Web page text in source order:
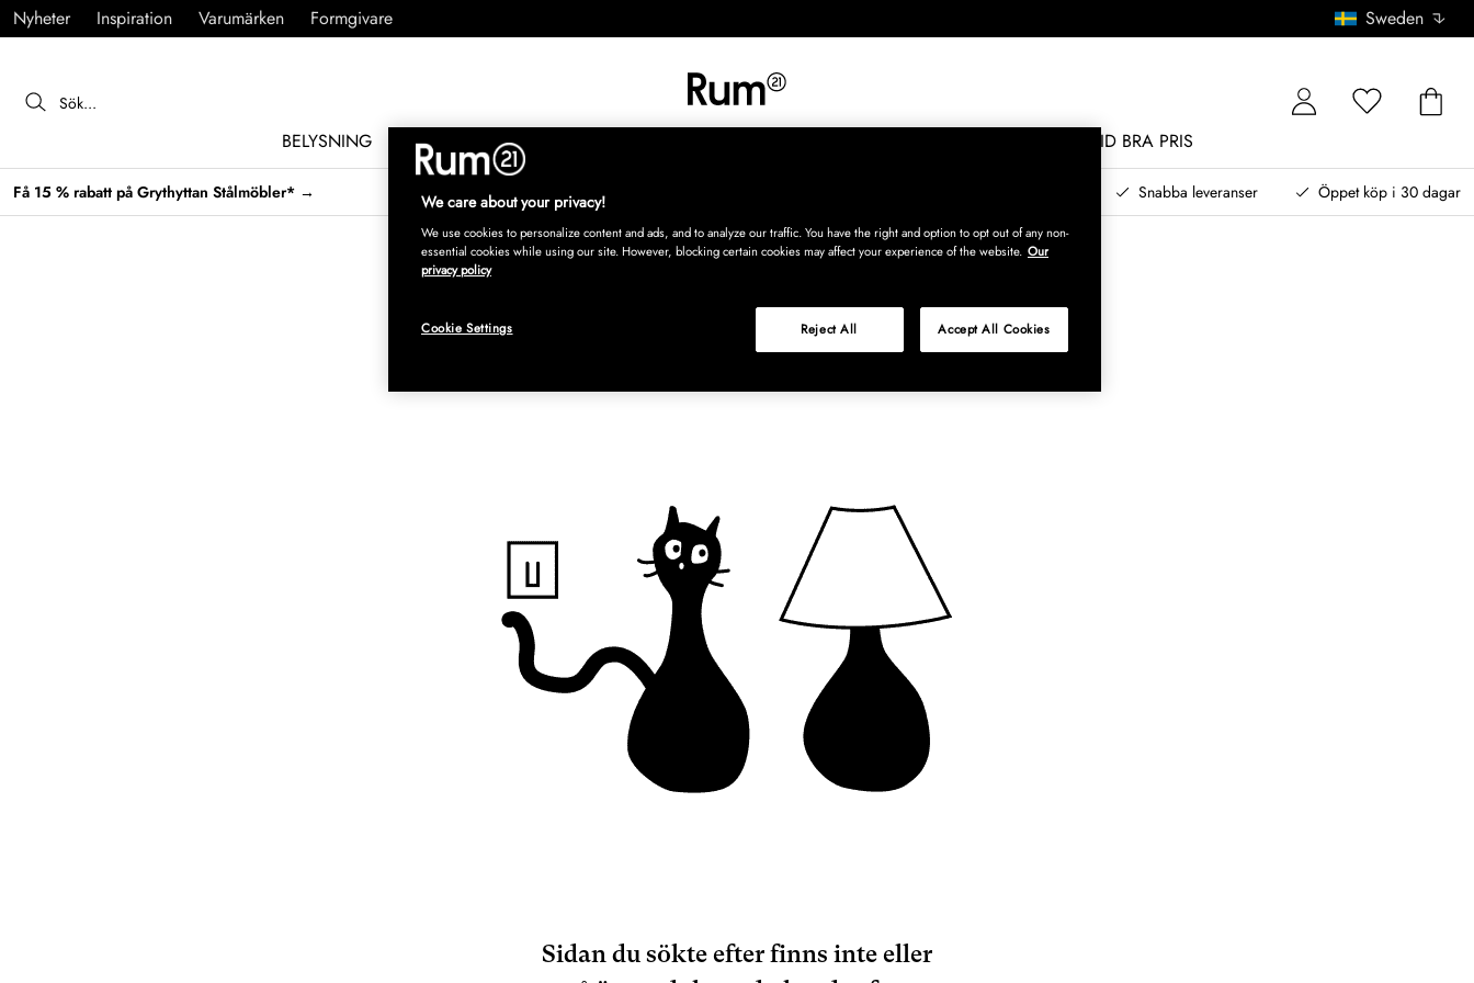
Nyheter Inspiration Varumärken Formgivare Sweden
BELYSNING MÖBLER INREDNING ALLTID BRA PRIS
Få 15 % rabatt på Grythyttan Stålmöbler* → Snabba leveranser Öppet köp i 30 dagar
Sidan du sökte efter finns inte eller
We care about your privacy!
We use cookies to personalize content and ads, and to analyze our traffic. You have the right and option to opt out of any non-
essential cookies while using our site. However, blocking certain cookies may affect your experience of the website. Our
privacy policy
Reject All Accept All Cookies
Cookie Settings